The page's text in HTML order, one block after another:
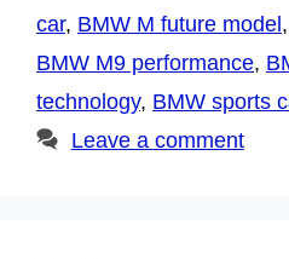
car, BMW M future model ,
BMW M9 performance,
technology, BMW sports
Leave a comment